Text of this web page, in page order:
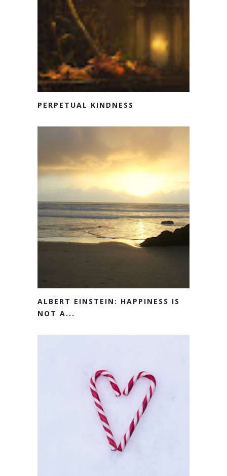
PERPETUAL KINDNESS
ALBERT EINSTEIN: HAPPINESS IS
NOT A...